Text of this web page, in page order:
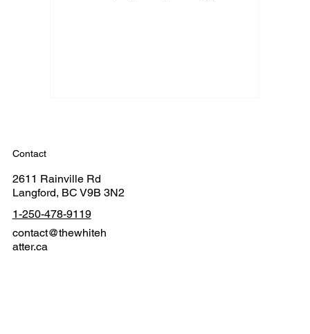
Contact
2611 Rainville Rd
Langford, BC V9B 3N2
1-250-478-9119
contact@thewhiteh
atter.ca